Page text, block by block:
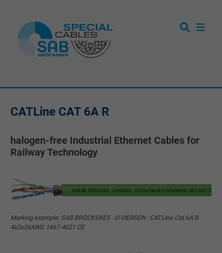
CATLine CAT 6A R
halogen-free Industrial Ethernet Cables for
Railway Technology
Marking example: SAB BRÖCKSKES · D-VIERSEN · CATLine Cat.6A R
4x2x26AWG 1667-4621 CE